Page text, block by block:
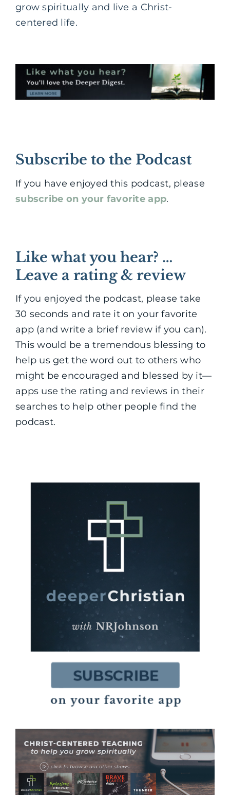
grow spiritually and live a Christ-
centered life.
Subscribe to the Podcast
If you have enjoyed this podcast, please
subscribe on your favorite app.
Like what you hear? …
Leave a rating & review
If you enjoyed the podcast, please take
30 seconds and rate it on your favorite
app (and write a brief review if you can).
This would be a tremendous blessing to
help us get the word out to others who
might be encouraged and blessed by it—
apps use the rating and reviews in their
searches to help other people find the
podcast.